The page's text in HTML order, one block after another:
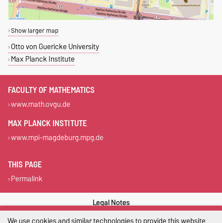
Show larger map
Otto von Guericke University
Max Planck Institute
FACULTY OF MATHEMATICS
www.math.ovgu.de
MAX PLANCK INSTITUTE
www.mpi-magdeburg.mpg.de
THIS PAGE
Permalink
Legal Notes